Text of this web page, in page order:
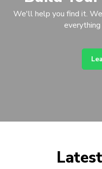
We'll help you find it.